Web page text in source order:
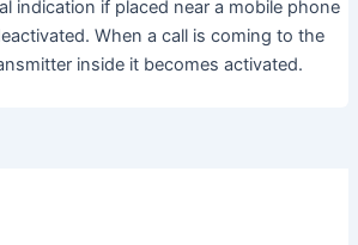
indication if placed near a mobile phone
When a call is coming to the
inside it becomes activated.